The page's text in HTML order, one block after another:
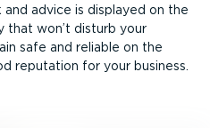
advice is displayed on the
that won’t disturb your
safe and reliable on the
reputation for your business.